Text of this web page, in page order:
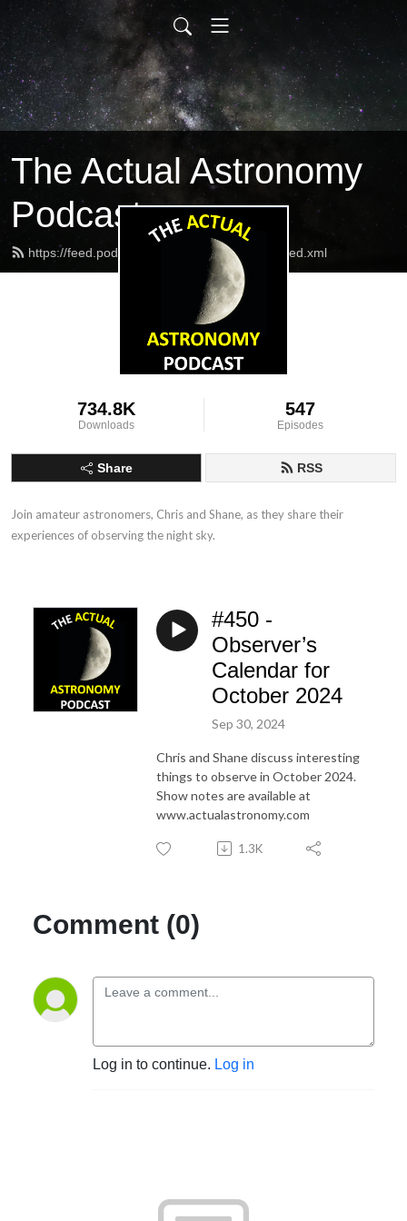
The Actual Astronomy
Podcast
https://feed.podbean.com/actualastronomy/feed.xml
734.8K
Downloads
547
Episodes
Share RSS
Join amateur astronomers, Chris and Shane, as they share their
experiences of observing the night sky.
#450 -
Observer’s
Calendar for
October 2024
Sep 30, 2024
Chris and Shane discuss interesting
things to observe in October 2024.
Show notes are available at
www.actualastronomy.com
1.3K
Comment (0)
Log in to continue. Log in